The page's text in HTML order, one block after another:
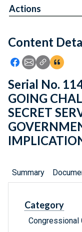
Feedback
Content
Icon: Share using
Icon: Share
Icon:
Actions
Serial No.
GOING
SECRET
Summary
Category
Congressional